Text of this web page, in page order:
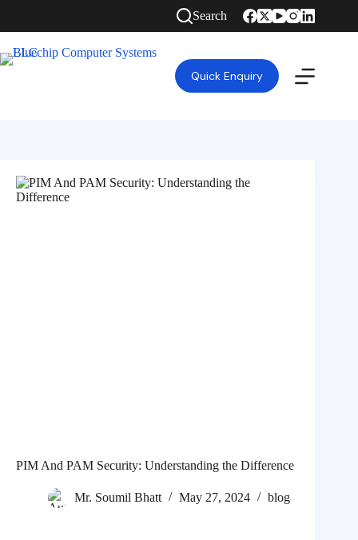
Search
Quick Enquiry
PIM And PAM Security: Understanding the Difference
Mr. Soumil Bhatt May 27, 2024 blog